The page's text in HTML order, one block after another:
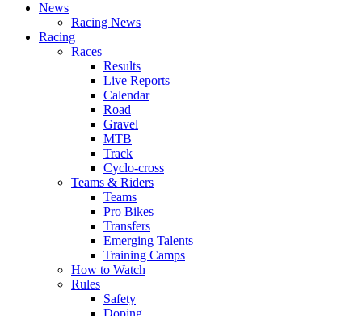
News
Racing News
Racing
Races
Results
Live Reports
Calendar
Road
Gravel
MTB
Track
Cyclo-cross
Teams & Riders
Teams
Pro Bikes
Transfers
Emerging Talents
Training Camps
How to Watch
Rules
Safety
Doping